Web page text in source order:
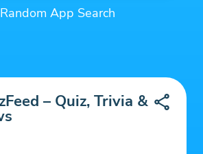
Random App Search
– Quiz, Trivia &